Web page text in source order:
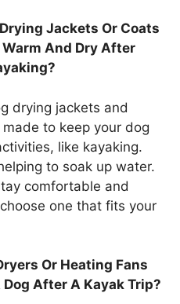
Jackets Or Coats
Warm And Dry After
drying jackets and
to keep your dog
like kayaking.
to soak up water.
comfortable and
one that fits your
Or Heating Fans
Dog After A Kayak Trip?